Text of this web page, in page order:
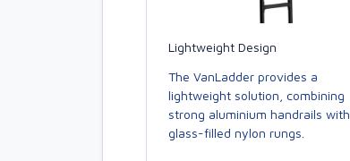
Lightweight Design
The VanLadder provides a
lightweight solution, combining
strong aluminium handrails with
glass-filled nylon rungs.